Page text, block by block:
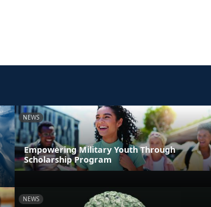
NEWS
Empowering Military Youth Through
Scholarship Program
NEWS